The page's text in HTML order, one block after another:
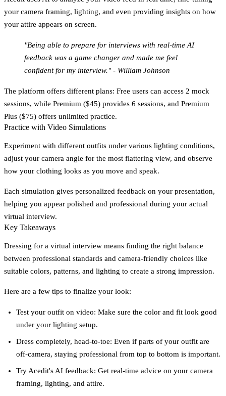
your camera framing, lighting, and even providing insights on how
your attire appears on screen.
"Being able to prepare for interviews with real-time AI
feedback was a game changer and made me feel
confident for my interview." - William Johnson
The platform offers different plans: Free users can access 2 mock
sessions, while Premium ($45) provides 6 sessions, and Premium
Plus ($75) offers unlimited practice.
Practice with Video Simulations
Experiment with different outfits under various lighting conditions,
adjust your camera angle for the most flattering view, and observe
how your clothing looks as you move and speak.
Each simulation gives personalized feedback on your presentation,
helping you appear polished and professional during your actual
virtual interview.
Key Takeaways
Dressing for a virtual interview means finding the right balance
between professional standards and camera-friendly choices like
suitable colors, patterns, and lighting to create a strong impression.
Here are a few tips to finalize your look:
Test your outfit on video: Make sure the color and fit look good
under your lighting setup.
Dress completely, head-to-toe: Even if parts of your outfit are
off-camera, staying professional from top to bottom is important.
Try Acedit's AI feedback: Get real-time advice on your camera
framing, lighting, and attire.